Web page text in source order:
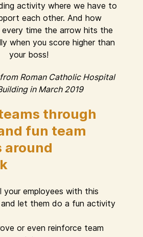
activity where we have to
each other. And how
every time the arrow hits the
when you score higher than
your boss!
Roman Catholic Hospital
in March 2019
through
fun team
your employees with this
let them do a fun activity
or even reinforce team